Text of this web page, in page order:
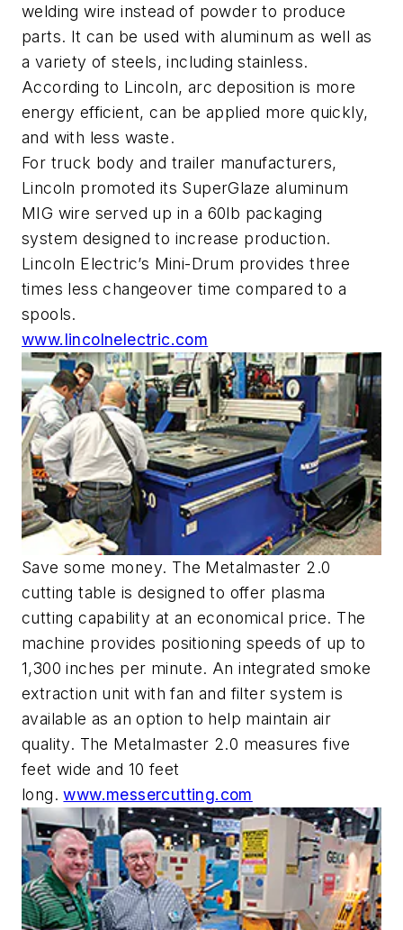
welding wire instead of powder to produce
parts. It can be used with aluminum as well as
a variety of steels, including stainless.
According to Lincoln, arc deposition is more
energy efficient, can be applied more quickly,
and with less waste.
For truck body and trailer manufacturers,
Lincoln promoted its SuperGlaze aluminum
MIG wire served up in a 60lb packaging
system designed to increase production.
Lincoln Electric’s Mini-Drum provides three
times less changeover time compared to a
spools.
www.lincolnelectric.com
Save some money. The Metalmaster 2.0
cutting table is designed to offer plasma
cutting capability at an economical price. The
machine provides positioning speeds of up to
1,300 inches per minute. An integrated smoke
extraction unit with fan and filter system is
available as an option to help maintain air
quality. The Metalmaster 2.0 measures five
feet wide and 10 feet
long.www.messercutting.com